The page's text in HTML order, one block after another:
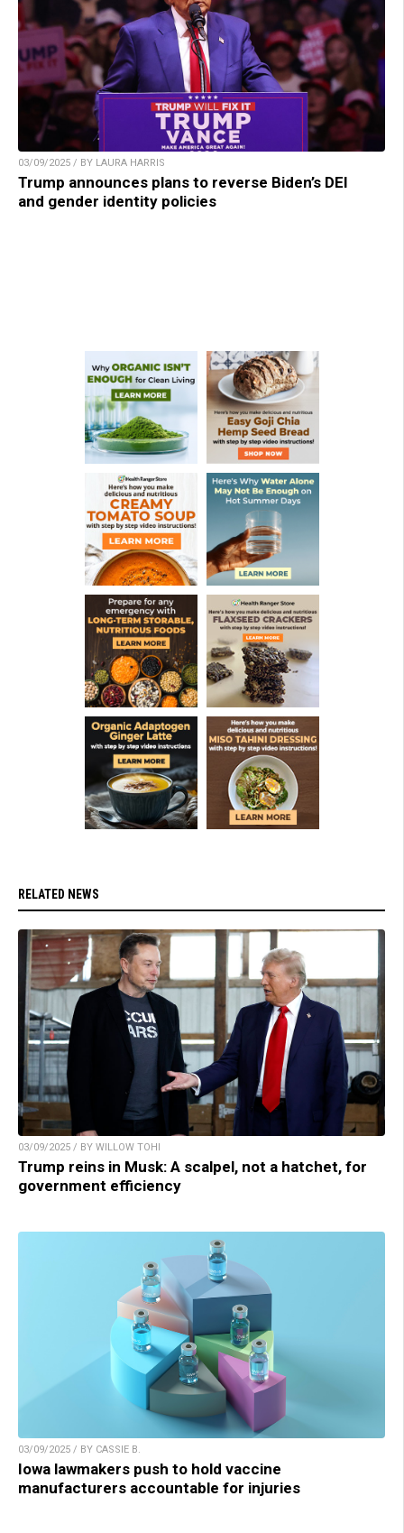
03/09/2025 / BY LAURA HARRIS
Trump announces plans to reverse Biden’s DEI
and gender identity policies
RELATED NEWS
03/09/2025 / BY WILLOW TOHI
Trump reins in Musk: A scalpel, not a hatchet, for
government efficiency
03/09/2025 / BY CASSIE B.
Iowa lawmakers push to hold vaccine
manufacturers accountable for injuries